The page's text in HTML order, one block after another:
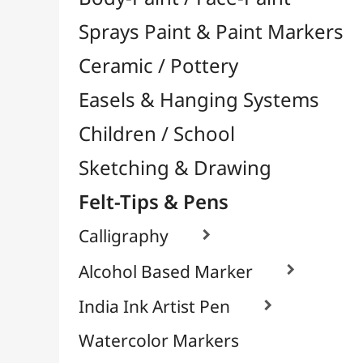
Felt-Tips & Pens
Calligraphy 
Alcohol Based Marker 
Watercolor Markers
Chalk & White Board Markers
Permanent Markers 
Brush Tip Markers 
School Markers
Bookstore (French)
Creative Leisure
Mediums, Varnishes & Glues